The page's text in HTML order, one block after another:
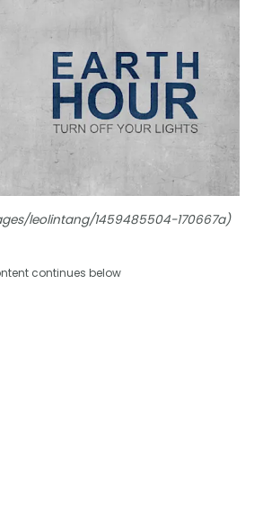
leolintang/1459485504-170667a)
continues below